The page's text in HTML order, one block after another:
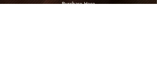
Purchase Here